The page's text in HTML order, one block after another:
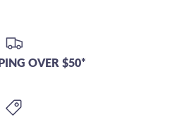
OVER $50*